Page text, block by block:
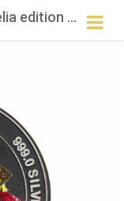
10 dirham | kelantan belia edition | silver 999.0 – 29.750g